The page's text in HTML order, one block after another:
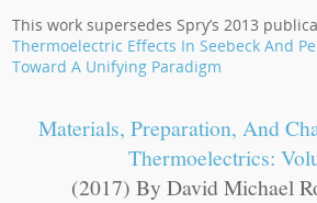
This work supersedes Spry’s 2013
Thermoelectric Effects In Seebeck And
Toward A Unifying Paradigm
Materials, Preparation, And
Thermoelectrics:
(2017) By David Michael